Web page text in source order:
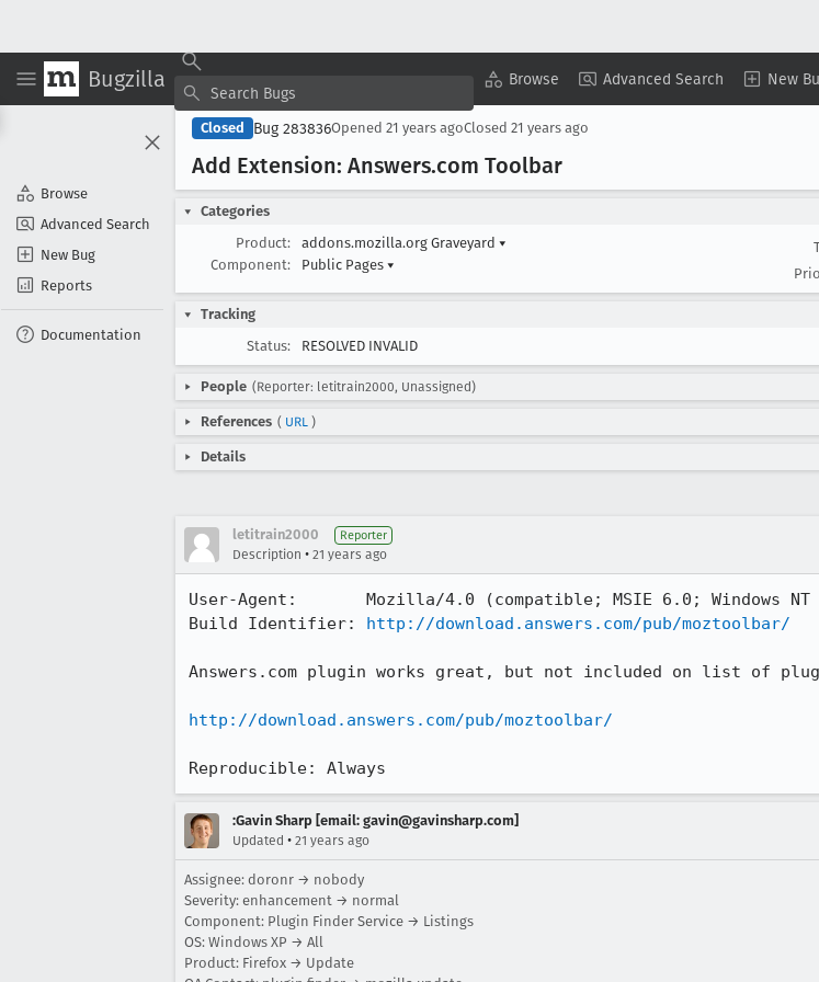
Bugzilla Browse Advanced Search New
Browse
Advanced Search
New Bug
Reports
Documentation
Closed Bug 283836Opened 21 years agoClosed 21 years ago
Add Extension: Answers.com Toolbar
Categories
Product:
addons.mozilla.org Graveyard ▾
Component:
Public Pages ▾
Tracking
Status:
RESOLVED INVALID
People (Reporter: letitrain2000, Unassigned)
References ( URL )
Details
letitrain2000 Reporter
Description • 21 years ago
User-Agent:       Mozilla/4.0 (compatible; MSIE 6.0; Windows NT
Build Identifier: http://download.answers.com/pub/moztoolbar/
Answers.com plugin works great, but not included on list of
http://download.answers.com/pub/moztoolbar/
Reproducible: Always
:Gavin Sharp [email: gavin@gavinsharp.com]
Updated • 21 years ago
Assignee: doronr → nobody
Severity: enhancement → normal
Component: Plugin Finder Service → Listings
OS: Windows XP → All
Product: Firefox → Update